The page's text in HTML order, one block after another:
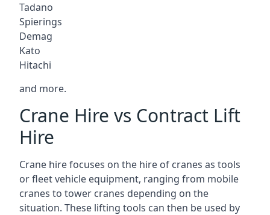
Tadano
Spierings
Demag
Kato
Hitachi
and more.
Crane Hire vs Contract Lift
Hire
Crane hire focuses on the hire of cranes as tools
or fleet vehicle equipment, ranging from mobile
cranes to tower cranes depending on the
situation. These lifting tools can then be used by